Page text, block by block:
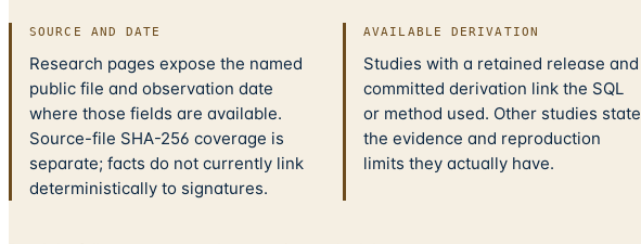
SOURCE AND DATE
Research pages expose the named
public file and observation date
where those fields are available.
Source-file SHA-256 coverage is
separate; facts do not currently link
deterministically to signatures.
AVAILABLE DERIVATION
Studies with a retained release and
committed derivation link the SQL
or method used. Other studies state
the evidence and reproduction
limits they actually have.